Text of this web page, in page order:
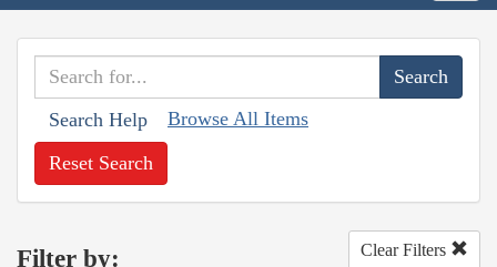
Search Help Browse All Items
Reset Search
Filter by: Clear Filters